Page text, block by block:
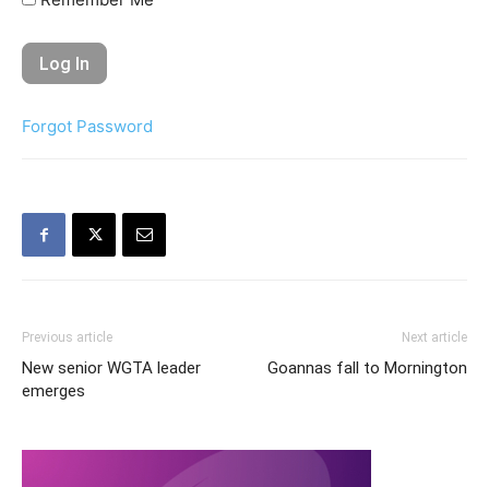
Forgot Password
Previous article
New senior WGTA leader
emerges
Next article
Goannas fall to Mornington